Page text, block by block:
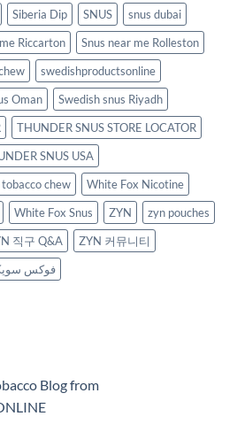
Siberia Dip SNUS
snus dubai
Riccarton
Snus near me Rolleston
swedishproductsonline
Oman
Swedish snus Riyadh
THUNDER SNUS STORE LOCATOR
SNUS USA
tobacco chew
White Fox Nicotine
White Fox Snus ZYN
zyn pouches
직구 Q&A
ZYN 커뮤니티
فوكس
Blog from